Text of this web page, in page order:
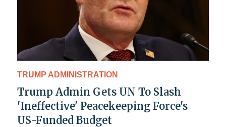
TRUMP ADMINISTRATION
Trump Admin Gets UN To Slash
'Ineffective' Peacekeeping Force's
US-Funded Budget